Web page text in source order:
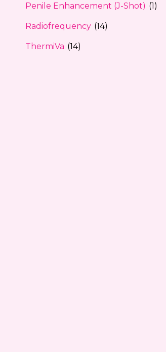
Penile Enhancement (J-Shot) (1)
Radiofrequency (14)
ThermiVa (14)